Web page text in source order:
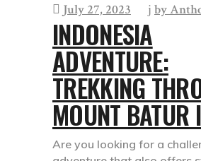
July 27, 2023 by
INDONESIA
ADVENTURE:
TREKKING
MOUNT BATUR
Are you looking for a